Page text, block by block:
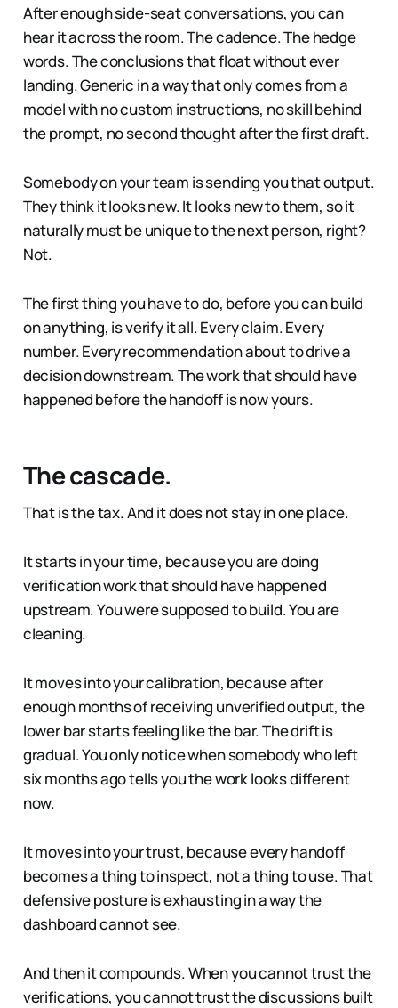
After enough side-seat conversations, you can
hear it across the room. The cadence. The hedge
words. The conclusions that float without ever
landing. Generic in a way that only comes from a
model with no custom instructions, no skill behind
the prompt, no second thought after the first draft.
Somebody on your team is sending you that output.
They think it looks new. It looks new to them, so it
naturally must be unique to the next person, right?
Not.
The first thing you have to do, before you can build
on anything, is verify it all. Every claim. Every
number. Every recommendation about to drive a
decision downstream. The work that should have
happened before the handoff is now yours.
The cascade.
That is the tax. And it does not stay in one place.
It starts in your time, because you are doing
verification work that should have happened
upstream. You were supposed to build. You are
cleaning.
It moves into your calibration, because after
enough months of receiving unverified output, the
lower bar starts feeling like the bar. The drift is
gradual. You only notice when somebody who left
six months ago tells you the work looks different
now.
It moves into your trust, because every handoff
becomes a thing to inspect, not a thing to use. That
defensive posture is exhausting in a way the
dashboard cannot see.
And then it compounds. When you cannot trust the
verifications, you cannot trust the discussions built